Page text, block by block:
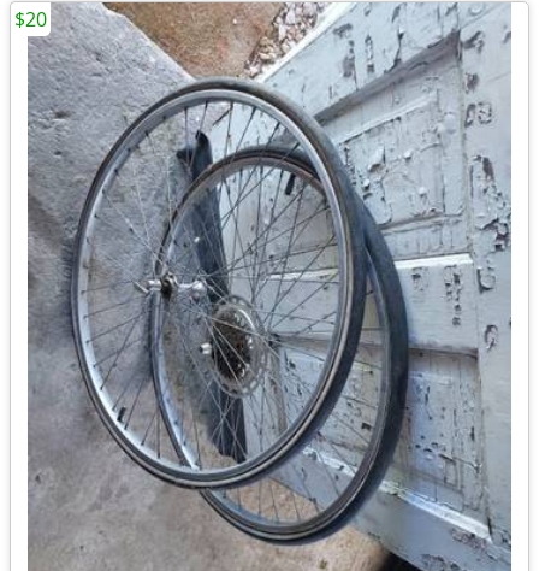
$20